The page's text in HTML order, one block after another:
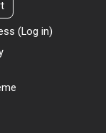
(Log in)